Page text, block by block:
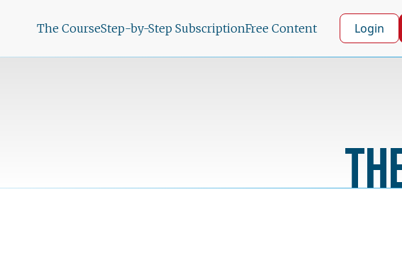
The CourseStep-by-Step SubscriptionFree Content Login